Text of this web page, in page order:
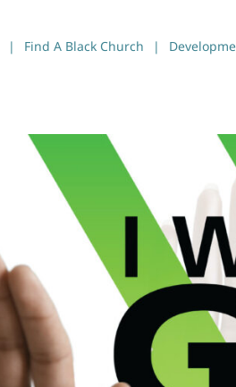
Find A Black Church